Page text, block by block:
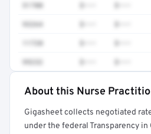
51700
93264
11720
99232
Get a sample of these rates in
About this Nurse
Gigasheet collects negotiated
under the federal Transparency in